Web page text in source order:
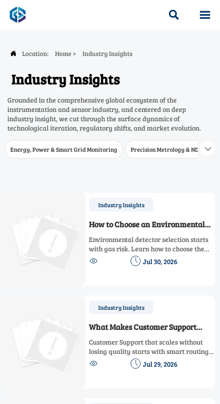
 
 Location: Home > Industry Insights
Industry Insights
Grounded in the comprehensive global ecosystem of the
instrumentation and sensor industry, and centered on deep
industry insight, we cut through the surface dynamics of
technological iteration, regulatory shifts, and market evolution.
Energy, Power & Smart Grid Monitoring Precision Metrology & NDT 
Industry Insights
How to Choose an Environmental
Detector for Multi-Gas Workplace
Safety
Environmental detector selection starts
with gas risk. Learn how to choose the
right multi-gas safety solution for real
workplace hazards, alarms, sensors, and
  Jul 30, 2026
Industry Insights
What Makes Customer Support
Scalable Without Hurting Response
Quality
Customer Support that scales without
losing quality starts with smart routing,
strong knowledge management, and
disciplined escalation. Learn what
  Jul 29, 2026